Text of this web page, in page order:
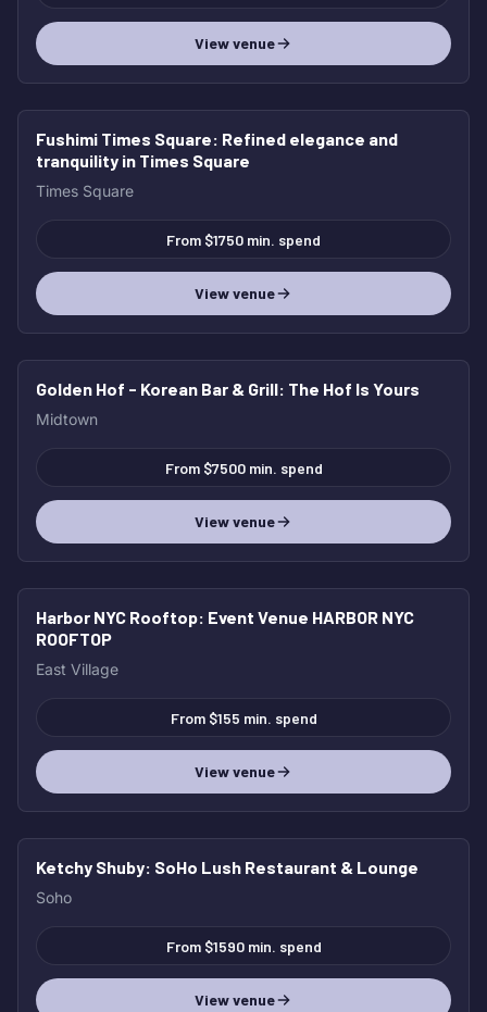
View venue
Fushimi Times Square: Refined elegance and
tranquility in Times Square
Times Square
From $1750 min. spend
View venue
Golden Hof - Korean Bar & Grill: The Hof Is Yours
Midtown
From $7500 min. spend
View venue
Harbor NYC Rooftop: Event Venue HARBOR NYC
ROOFTOP
East Village
From $155 min. spend
View venue
Ketchy Shuby: SoHo Lush Restaurant & Lounge
Soho
From $1590 min. spend
View venue